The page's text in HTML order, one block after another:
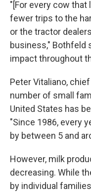
"[For every cow
fewer trips to the
or the tractor
business," Bothfeld
impact throughout
Peter Vitaliano,
number of small
United States has
"Since 1986, every
by between 5 and
However, milk
decreasing. While
by individual